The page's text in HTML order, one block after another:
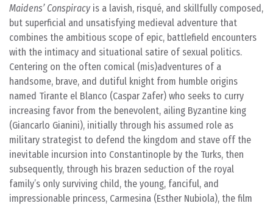
Maidens’ Conspiracyis a lavish, risqué, and skillfully composed,
but superficial and unsatisfying medieval adventure that
combines the ambitious scope of epic, battlefield encounters
with the intimacy and situational satire of sexual politics.
Centering on the often comical (mis)adventures of a
handsome, brave, and dutiful knight from humble origins
named Tirante el Blanco (Caspar Zafer) who seeks to curry
increasing favor from the benevolent, ailing Byzantine king
(Giancarlo Gianini), initially through his assumed role as
military strategist to defend the kingdom and stave off the
inevitable incursion into Constantinople by the Turks, then
subsequently, through his brazen seduction of the royal
family’s only surviving child, the young, fanciful, and
impressionable princess, Carmesina (Esther Nubiola), the film